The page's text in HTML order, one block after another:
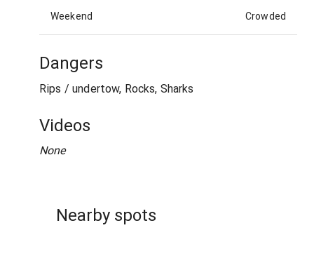
Weekend Crowded
Dangers
Rips / undertow, Rocks, Sharks
Videos
None
Nearby spots